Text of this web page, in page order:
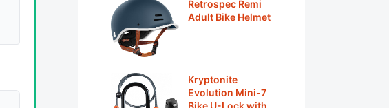
Retrospec Remi
Adult Bike Helmet
Kryptonite
Evolution Mini-7
Bike U-Lock with